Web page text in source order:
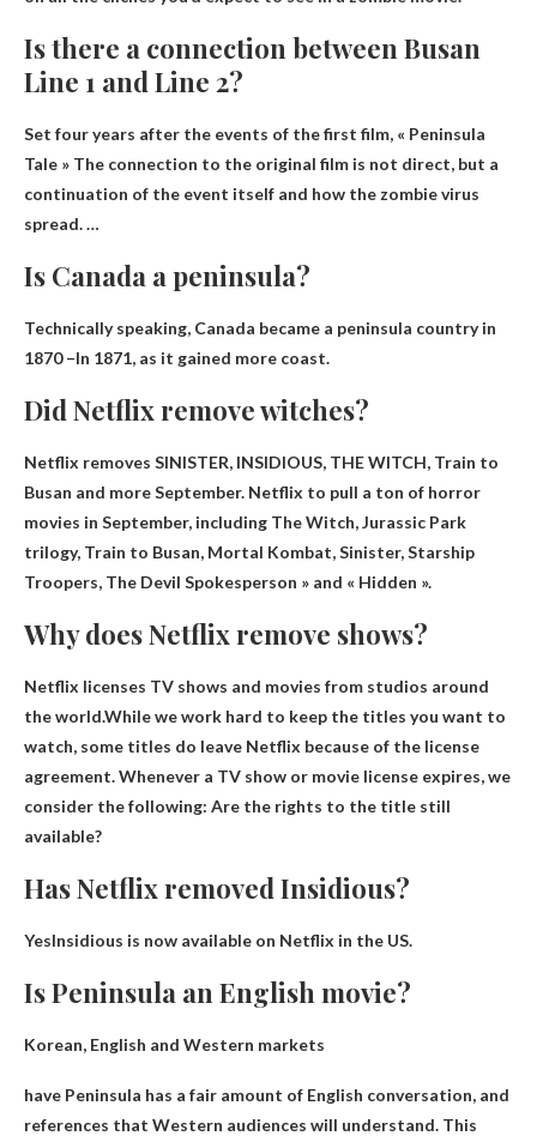
Is there a connection between Busan
Line 1 and Line 2?
Set four years after the events of the first film, « Peninsula
Tale » The connection to the original film is not direct, but a
continuation of the event itself and how the zombie virus
spread. …
Is Canada a peninsula?
Technically speaking, Canada became a peninsula country in
1870 –In 1871, as it gained more coast.
Did Netflix remove witches?
Netflix removes SINISTER, INSIDIOUS, THE WITCH, Train to
Busan and moreSeptember. Netflix to pull a ton of horror
movies in September, including The Witch, Jurassic Park
trilogy, Train to Busan, Mortal Kombat, Sinister, Starship
Troopers, The Devil Spokesperson » and « Hidden ».
Why does Netflix remove shows?
Netflix licenses TV shows and movies from studios around
the world.While we work hard to keep the titles you want to
watch, some titles do leave Netflix because of the license
agreement. Whenever a TV show or movie license expires, we
consider the following: Are the rights to the title still
available?
Has Netflix removed Insidious?
YesInsidious is now available on Netflix in the US.
Is Peninsula an English movie?
Korean, English and Western markets
have Peninsula has a fair amount of English conversation, and
references that Western audiences will understand. This